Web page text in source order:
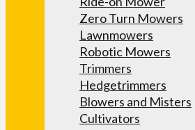
Zero Turn Mowers
Lawnmowers
Robotic Mowers
Trimmers
Hedgetrimmers
Blowers and Misters
Cultivators